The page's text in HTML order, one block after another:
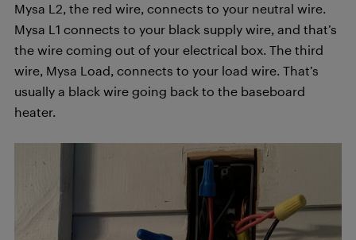
Mysa L2, the red wire, connects to your neutral wire.
Mysa L1 connects to your black supply wire, and that’s
the wire coming out of your electrical box. The third
wire, Mysa Load, connects to your load wire. That’s
usually a black wire going back to the baseboard
heater.